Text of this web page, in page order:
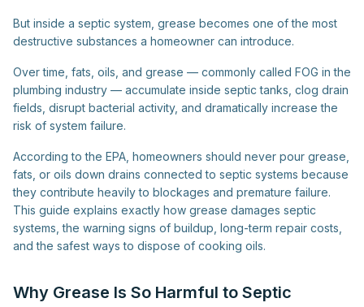
But inside a septic system, grease becomes one of the most
destructive substances a homeowner can introduce.
Over time, fats, oils, and grease — commonly called FOG in the
plumbing industry — accumulate inside septic tanks, clog drain
fields, disrupt bacterial activity, and dramatically increase the
risk of system failure.
According to the EPA, homeowners should never pour grease,
fats, or oils down drains connected to septic systems because
they contribute heavily to blockages and premature failure.
This guide explains exactly how grease damages septic
systems, the warning signs of buildup, long-term repair costs,
and the safest ways to dispose of cooking oils.
Why Grease Is So Harmful to Septic